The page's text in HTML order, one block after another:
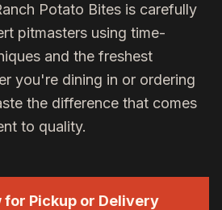
Potato Bites is carefully
pitmasters using time-
and the freshest
you're dining in or ordering
the difference that comes
to quality.
for Pickup or Delivery